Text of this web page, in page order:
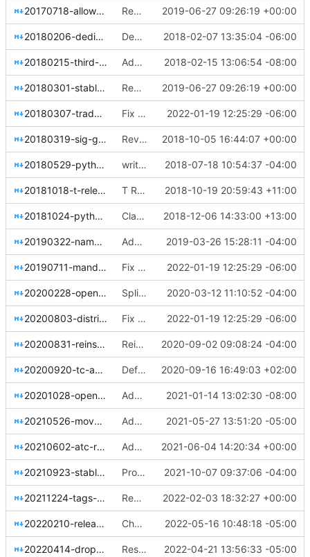
20170718-allow-scheduling-meetings-on-team-channels.rst Replace git.openstack.org URLs with opendev.org URLs 2019-06-27 09:26:19 +00:00
20180206-dedicate-queens-to-shawn-pearce.rst Dedicate Queens release to Shawn Pearce 2018-02-07 13:35:04 -06:00
20180215-third-party-check.rst Add resolution about CI for external projects 2018-02-15 13:06:54 -08:00
20180301-stable-branch-eol.rst Replace git.openstack.org URLs with opendev.org URLs 2019-06-27 09:26:19 +00:00
20180307-trademark-program-test-location.rst Fix hardcoded extlinks link error in sphinx 4.4.0 2022-01-19 12:25:29 -06:00
20180319-sig-governance.rst Reverse sort order for resolution date globs 2018-10-05 16:44:07 +00:00
20180529-python2-deprecation-timeline.rst write up the python3-first goal 2018-07-18 10:54:37 -04:00
20181018-t-release-name.rst T Release Name 2018-10-19 20:59:43 +11:00
20181024-python-update-process.rst Clarify wording of Python update resolution 2018-12-06 14:33:00 +13:00
20190322-namespace-unofficial-projects.rst Add resolution to namespace unofficial projects 2019-03-26 15:28:11 -04:00
20190711-mandatory-repository-retirement.rst Fix hardcoded extlinks link error in sphinx 4.4.0 2022-01-19 12:25:29 -06:00
20200228-openstack-infra-split-to-opendev.rst Split OpenDev out of OpenStack Infra 2020-03-12 11:10:52 -04:00
20200803-distributed-project-leadership.rst Fix hardcoded extlinks link error in sphinx 4.4.0 2022-01-19 12:25:29 -06:00
20200831-reinstate-weekly-meetings.rst Reinstate weekly meetings 2020-09-02 09:08:24 -04:00
20200920-tc-approved-release.rst Define TC-approved release in a resolution 2020-09-16 16:49:03 +02:00
20201028-openstackclient-tc-policy.rst Add Resolution of TC stance on the OpenStackClient 2021-01-14 13:02:30 -08:00
20210526-move-irc-to-oftc.rst Add resolution to move the IRC network from Freenode to OFTC 2021-05-27 13:51:20 -05:00
20210602-atc-renamed-to-ac.rst Add resolution for ATC renamed to AC 2021-06-04 14:20:34 +00:00
20210923-stable-core-team.rst Propose changes to the stable core team 2021-10-07 09:37:06 -04:00
20211224-tags-framework-removal.rst Remove the tags framework (part 1) 2022-02-03 18:32:27 +00:00
20220210-release-cadence-adjustment.rst Changing new release cadence name 2022-05-16 10:48:18 -05:00
20220414-drop-lower-constraints.rst Resolution to drop the lower constraints maintenance 2022-04-21 13:56:33 -05:00